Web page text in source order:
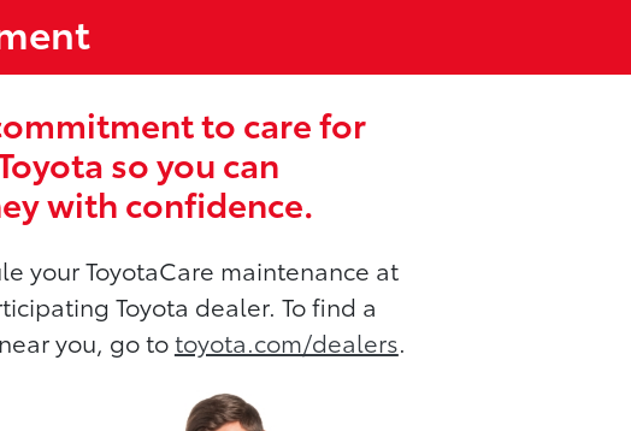
to care for
so you can
with confidence.
your ToyotaCare maintenance at
Toyota dealer. To find a
you, go totoyota.com/dealers.